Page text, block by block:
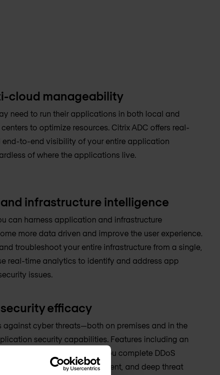
cloud manageability
need to run their applications in both local and
to optimize resources. Citrix ADC offers real-
to-end visibility of your entire application
of where the applications live.
infrastructure intelligence
can harness application and infrastructure
more data driven and improve the user experience.
troubleshoot your entire infrastructure from a single,
real-time analytics to identify and address app
issues.
efficacy
against cyber threats—both on premises and in the
security capabilities. Features including an
application firewall give you complete DDoS
and access management, and deep threat